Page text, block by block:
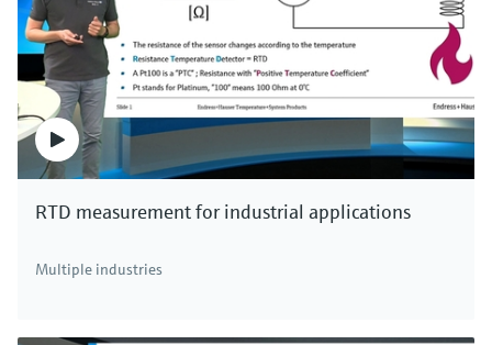
RTD measurement for industrial applications
Multiple industries